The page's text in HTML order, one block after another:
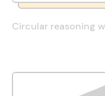
Circular reasoning